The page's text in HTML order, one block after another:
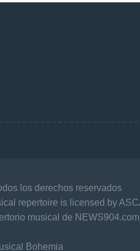
los derechos reservados
repertoire is licensed by
musical de
Bohemia